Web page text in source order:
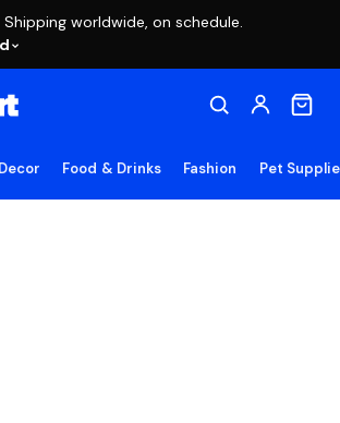
worldwide, on schedule.
Food & Drinks Fashion Pet